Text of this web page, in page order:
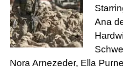
Ana
Nora Arnezeder, Ella